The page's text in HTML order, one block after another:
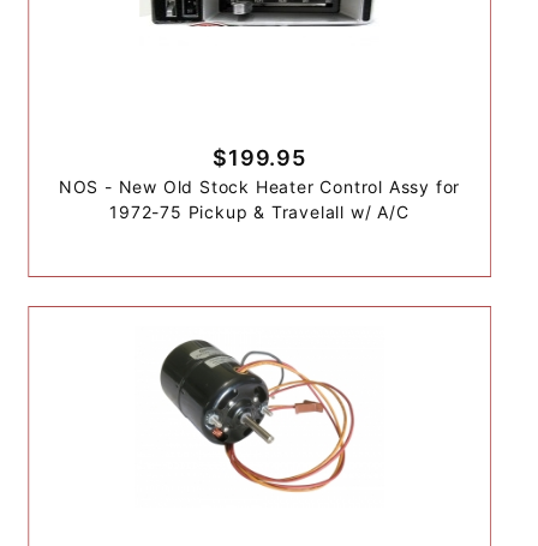
$199.95
NOS - New Old Stock Heater Control Assy for
1972-75 Pickup & Travelall w/ A/C